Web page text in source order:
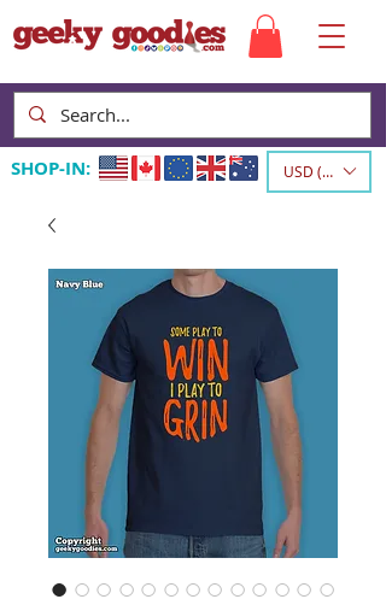
SHOP-IN: USD ($)